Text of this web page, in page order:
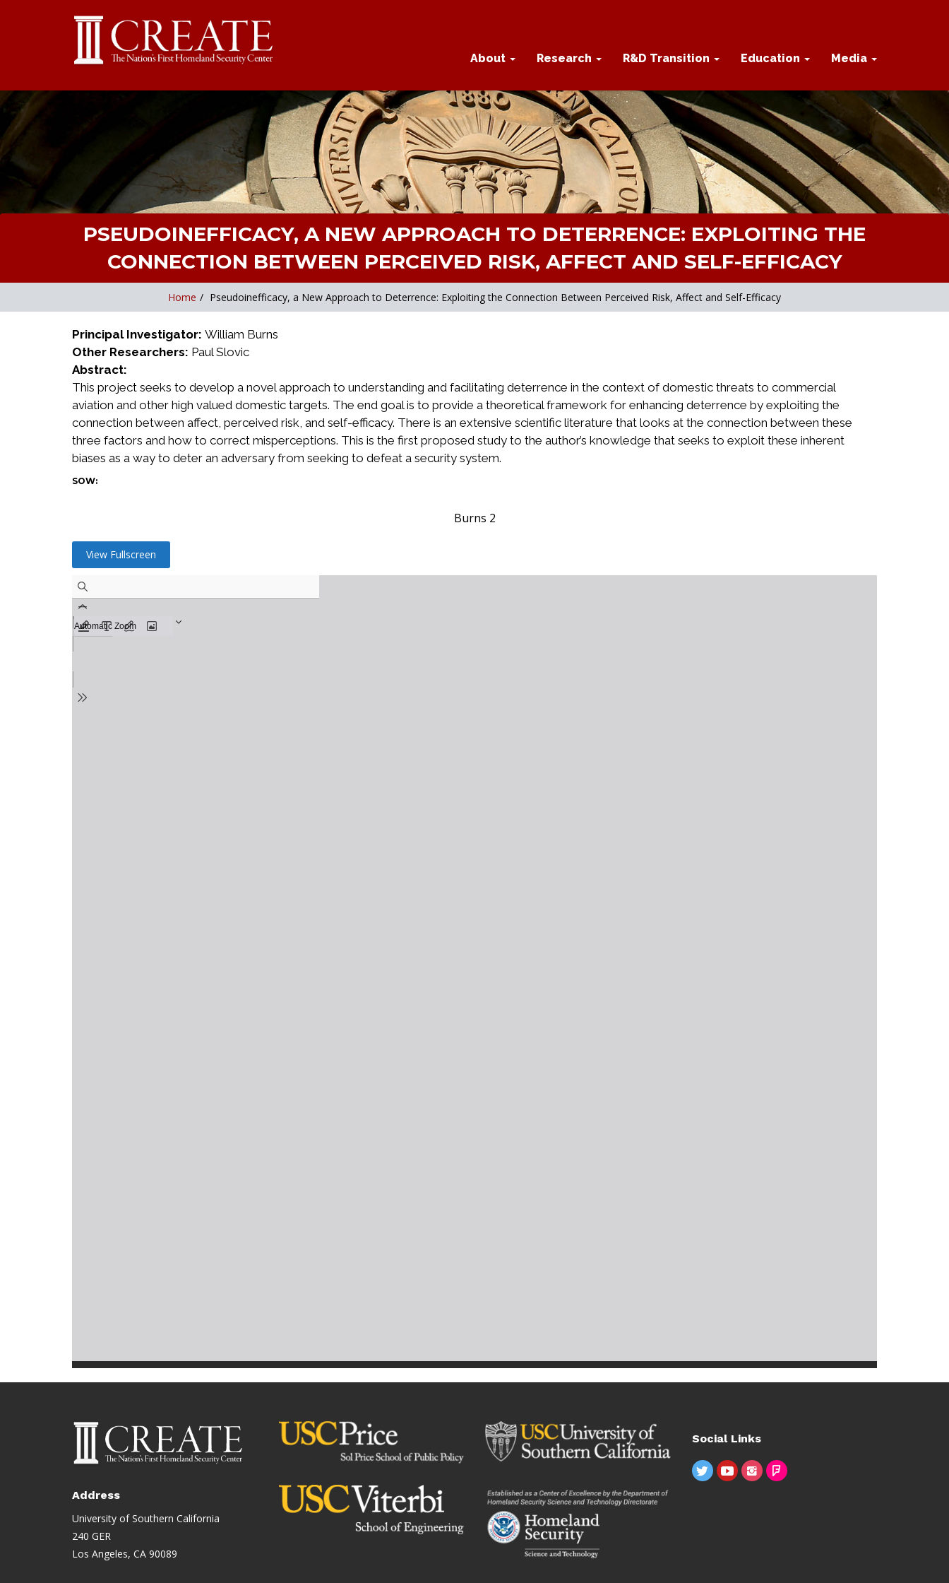
About Research R&D Transition Education Media
PSEUDOINEFFICACY, A NEW APPROACH TO DETERRENCE: EXPLOITING THE
CONNECTION BETWEEN PERCEIVED RISK, AFFECT AND SELF-EFFICACY
Home / Pseudoinefficacy, a New Approach to Deterrence: Exploiting the Connection Between Perceived Risk, Affect and Self-Efficacy
Principal Investigator: William Burns
Other Researchers: Paul Slovic
Abstract:
This project seeks to develop a novel approach to understanding and facilitating deterrence in the context of domestic threats to commercial
aviation and other high valued domestic targets. The end goal is to provide a theoretical framework for enhancing deterrence by exploiting the
connection between affect, perceived risk, and self-efficacy. There is an extensive scientific literature that looks at the connection between these
three factors and how to correct misperceptions. This is the first proposed study to the author’s knowledge that seeks to exploit these inherent
biases as a way to deter an adversary from seeking to defeat a security system.
SOW:
Burns 2
View Fullscreen
Address
University of Southern California
240 GER
Los Angeles, CA 90089
Social Links